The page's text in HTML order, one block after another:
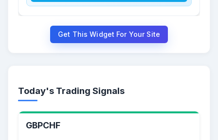
Get This Widget For Your Site
Today's Trading Signals
GBPCHF